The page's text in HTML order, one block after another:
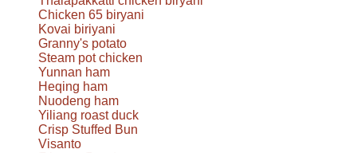
Chicken 65 biryani
Kovai biriyani
Granny's potato
Steam pot chicken
Yunnan ham
Heqing ham
Nuodeng ham
Yiliang roast duck
Crisp Stuffed Bun
Visanto